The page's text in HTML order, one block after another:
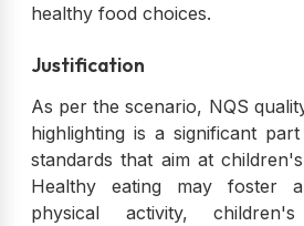
healthy food choices.
Justification
As per the scenario, NQS
highlighting is a significant
standards that aim at
Healthy eating may foster
physical activity,